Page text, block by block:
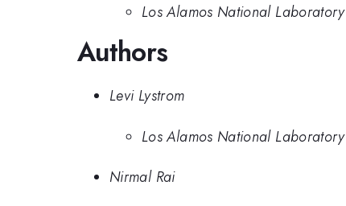
Los Alamos National Laboratory
Authors
Levi Lystrom
Los Alamos National Laboratory
Nirmal Rai